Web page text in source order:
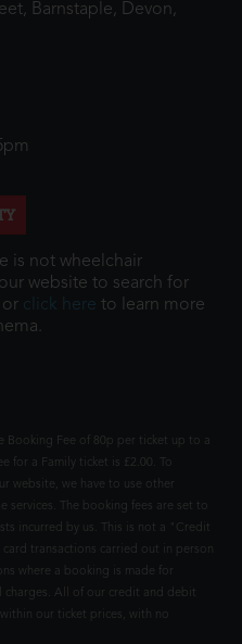
Barnstaple, Devon,
is not wheelchair
website to search for
or click here to learn more
Booking Fee of 80p per ticket up to a
for a Family ticket is £2.00. To
website, we have to use other
services. The booking fees are set to
incurred by us. This is not a "Credit
transactions carried out in person
where a booking is made for
All of our credit and debit
our ticket prices, with no